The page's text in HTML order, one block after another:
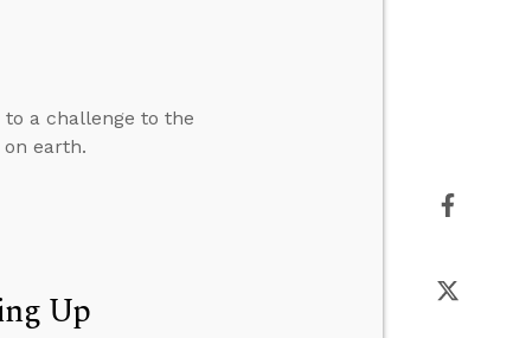
a challenge to the
earth.
Up